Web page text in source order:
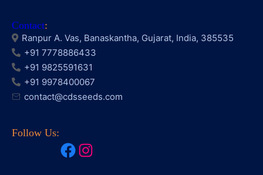
Contact:
Ranpur A. Vas, Banaskantha, Gujarat, India, 385535
+91 7778886433
+91 9825591631
+91 9978400067
contact@cdsseeds.com
Follow Us:
Facebook
Instagram